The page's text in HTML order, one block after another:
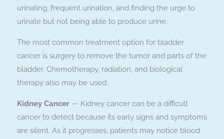
urinating, frequent urination, and finding the urge to
urinate but not being able to produce urine.
The most common treatment option for bladder
cancer is surgery to remove the tumor and parts of the
bladder. Chemotherapy, radiation, and biological
therapy also may be used.
Kidney Cancer — Kidney cancer can be a difficult
cancer to detect because its early signs and symptoms
are silent. As it progresses, patients may notice blood